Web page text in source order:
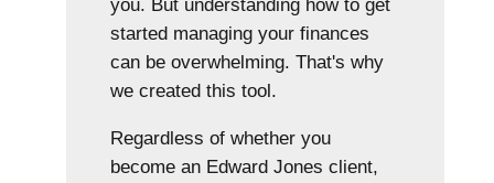
you. But understanding how to get
started managing your finances
can be overwhelming. That's why
we created this tool.
Regardless of whether you
become an Edward Jones client,